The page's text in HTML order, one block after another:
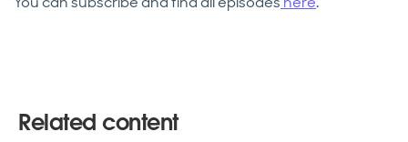
Related content